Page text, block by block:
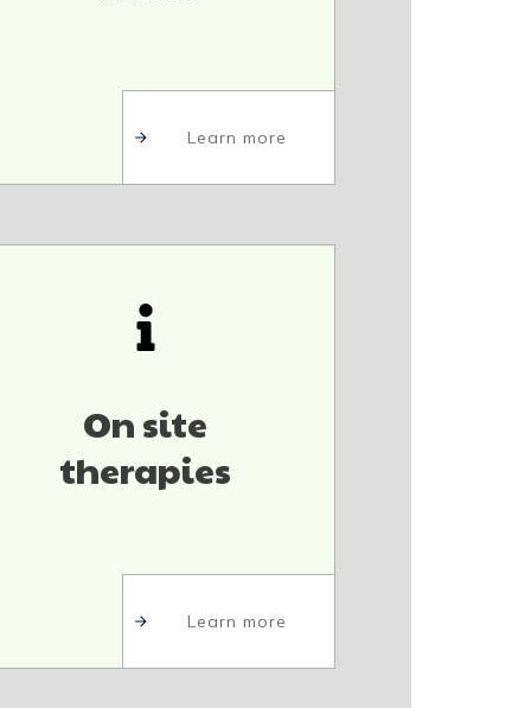
Learn more
On site
therapies
Learn more